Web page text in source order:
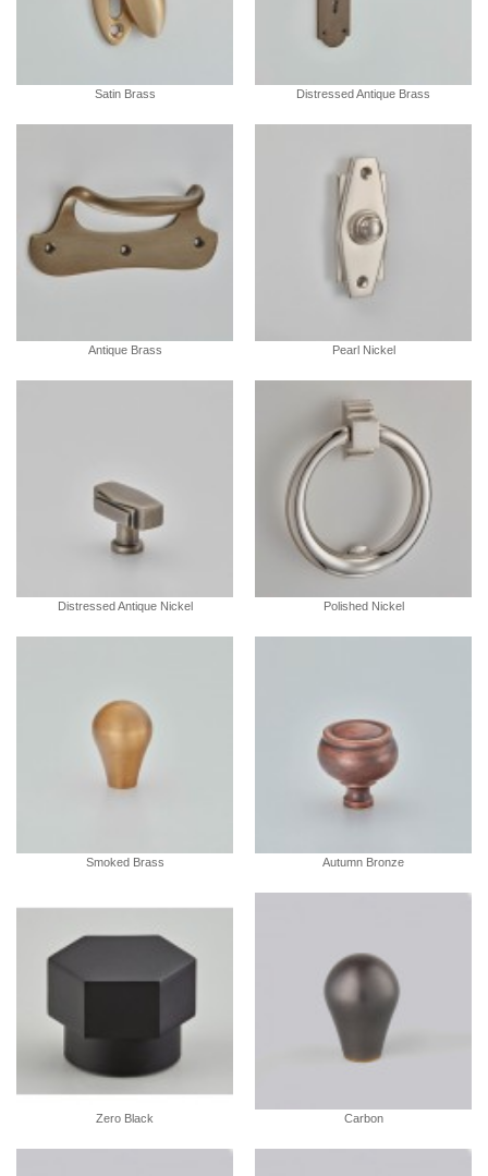
Satin Brass Distressed Antique Brass
Antique Brass Pearl Nickel
Distressed Antique Nickel Polished Nickel
Smoked Brass Autumn Bronze
Zero Black Carbon